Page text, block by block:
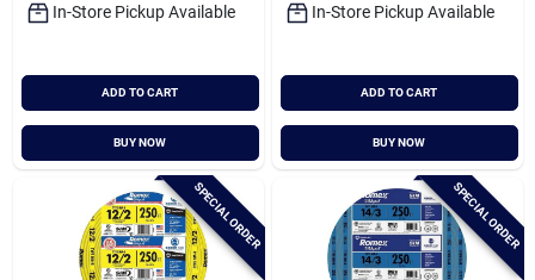
In-Store Pickup Available
ADD TO CART
BUY NOW
In-Store Pickup Available
ADD TO CART
BUY NOW
SPECIAL ORDER SPECIAL ORDER